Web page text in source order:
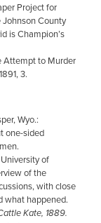
Project for
County
is Champion’s
Attempt to Murder
3.
Wyo.:
one-sided
of
of the
with close
what happened.
Kate, 1889.